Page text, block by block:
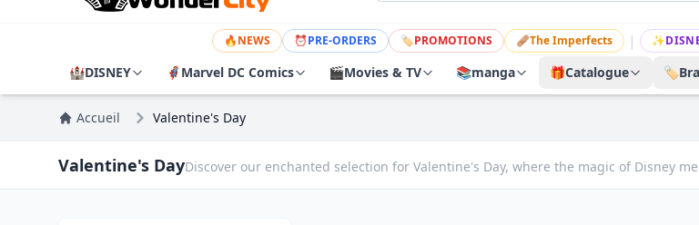
🔥NEWS ⏰PRE-ORDERS 🏷PROMOTIONS 🩹The Imperfects | ✨
🏰DISNEY 🦸 Marvel DC Comics 🎬Movies & TV 📚manga 🎁Catalogue 🏷️
Accueil Valentine's Day
Valentine's DayDiscover our enchanted selection for Valentine's Day, where the magic of Disney